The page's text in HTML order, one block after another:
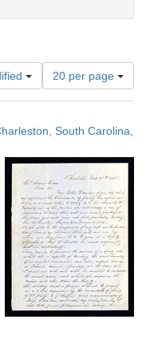
Number
of
results
display
page
20 per page
South Carolina,